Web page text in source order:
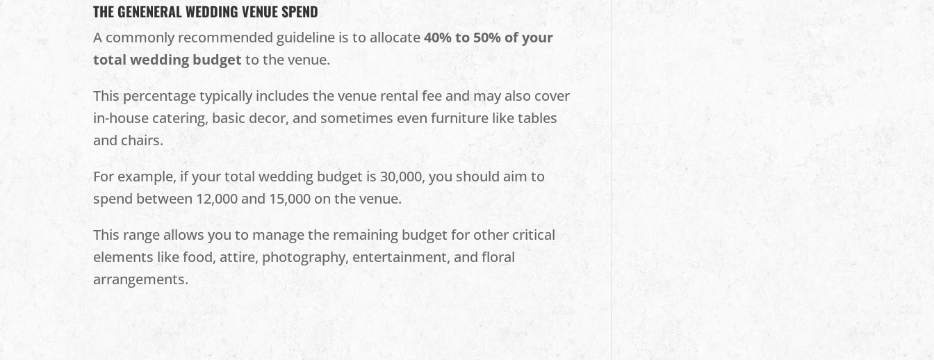
THE GENENERAL WEDDING VENUE SPEND
A commonly recommended guideline is to allocate40% to 50% of your
total wedding budget to the venue.
This percentage typically includes the venue rental fee and may also cover
in-house catering, basic decor, and sometimes even furniture like tables
and chairs​.
For example, if your total wedding budget is 30,000, you should aim to
spend between 12,000 and 15,000 on the venue.
This range allows you to manage the remaining budget for other critical
elements like food, attire, photography, entertainment, and floral
arrangements.